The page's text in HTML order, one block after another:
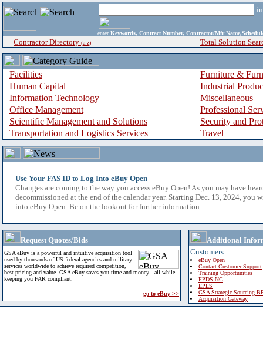
enter Keywords, Contract Number, Contractor/Mfr
Contractor Directory (a-z) Total Solution
Facilities
Furniture &
Human Capital
Industrial
Information Technology
Miscellaneous
Office Management
Professional
Scientific Management and Solutions
Security and
Transportation and Logistics Services
Travel
Use Your FAS ID to Log Into eBuy Open
Changes are coming to the way you access eBuy Open! As you may have
decommissioned at the end of the calendar year. Starting Dec. 13, 2024, you
into eBuy Open. Be on the lookout for further information.
Request Quotes/Bids
GSA eBuy is a powerful and intuitive acquisition tool
used by thousands of US federal agencies and military
services worldwide to achieve required competition,
best pricing and value. GSA eBuy saves you time and money - all while
keeping you FAR compliant.
go to eBuy >>
Additional
Customers
eBuy Open
Contact Customer Support
Training Opportunities
FPDS-NG
EPLS
GSA Strategic Sourcing
Acquisition Gateway